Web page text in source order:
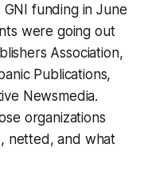
GNI funding in June
were going out
Association,
Publications,
Newsmedia.
organizations
netted, and what